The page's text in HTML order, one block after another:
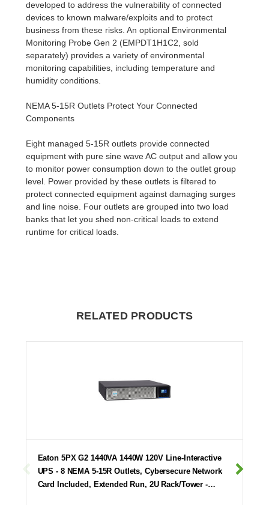
developed to address the vulnerability of connected
devices to known malware/exploits and to protect
business from these risks. An optional Environmental
Monitoring Probe Gen 2 (EMPDT1H1C2, sold
separately) provides a variety of environmental
monitoring capabilities, including temperature and
humidity conditions.
NEMA 5-15R Outlets Protect Your Connected
Components
Eight managed 5-15R outlets provide connected
equipment with pure sine wave AC output and allow you
to monitor power consumption down to the outlet group
level. Power provided by these outlets is filtered to
protect connected equipment against damaging surges
and line noise. Four outlets are grouped into two load
banks that let you shed non-critical loads to extend
runtime for critical loads.
RELATED PRODUCTS
Eaton 5PX G2 1440VA 1440W 120V Line-Interactive
UPS - 8 NEMA 5-15R Outlets, Cybersecure Network
Card Included, Extended Run, 2U Rack/Tower -…